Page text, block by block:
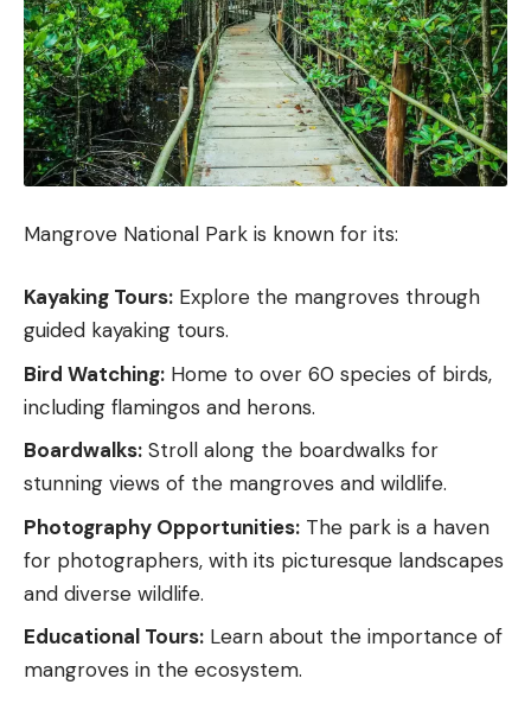
Mangrove National Park is known for its:
Kayaking Tours: Explore the mangroves through
guided kayaking tours.
Bird Watching: Home to over 60 species of birds,
including flamingos and herons.
Boardwalks: Stroll along the boardwalks for
stunning views of the mangroves and wildlife.
Photography Opportunities: The park is a haven
for photographers, with its picturesque landscapes
and diverse wildlife.
Educational Tours: Learn about the importance of
mangroves in the ecosystem.